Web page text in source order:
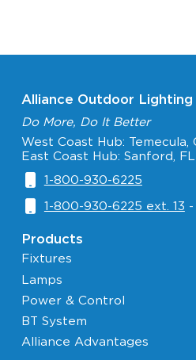
Alliance Outdoor Lighting
Do More, Do It Better
West Coast Hub: Temecula,
East Coast Hub: Sanford, FL
1-800-930-6225
1-800-930-6225 ext. 13
Products
Fixtures
Lamps
Power & Control
BT System
Alliance Advantages